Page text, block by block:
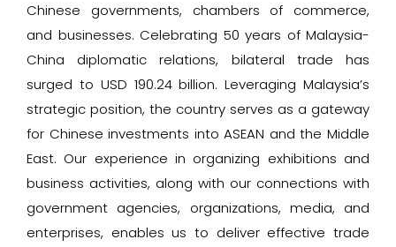
Chinese governments, chambers of commerce,
and businesses. Celebrating 50 years of Malaysia-
China diplomatic relations, bilateral trade has
surged to USD 190.24 billion. Leveraging Malaysia’s
strategic position, the country serves as a gateway
for Chinese investments into ASEAN and the Middle
East. Our experience in organizing exhibitions and
business activities, along with our connections with
government agencies, organizations, media, and
enterprises, enables us to deliver effective trade